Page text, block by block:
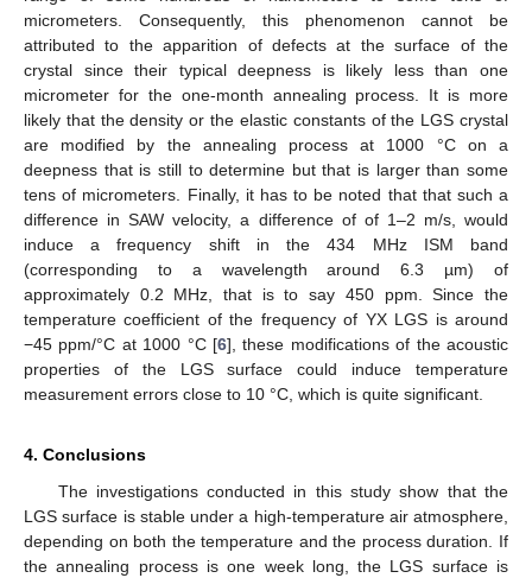
micrometers. Consequently, this phenomenon cannot be
attributed to the apparition of defects at the surface of the
crystal since their typical deepness is likely less than one
micrometer for the one-month annealing process. It is more
likely that the density or the elastic constants of the LGS crystal
are modified by the annealing process at 1000 °C on a
deepness that is still to determine but that is larger than some
tens of micrometers. Finally, it has to be noted that that such a
difference in SAW velocity, a difference of of 1–2 m/s, would
induce a frequency shift in the 434 MHz ISM band
(corresponding to a wavelength around 6.3 µm) of
approximately 0.2 MHz, that is to say 450 ppm. Since the
temperature coefficient of the frequency of YX LGS is around
−45 ppm/°C at 1000 °C [6], these modifications of the acoustic
properties of the LGS surface could induce temperature
measurement errors close to 10 °C, which is quite significant.
4. Conclusions
The investigations conducted in this study show that the
LGS surface is stable under a high-temperature air atmosphere,
depending on both the temperature and the process duration. If
the annealing process is one week long, the LGS surface is